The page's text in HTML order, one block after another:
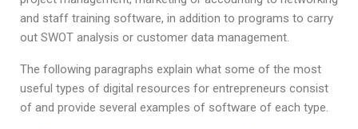
and staff training software, in addition to programs to carry
out SWOT analysis or customer data management.
The following paragraphs explain what some of the most
useful types of digital resources for entrepreneurs consist
of and provide several examples of software of each type.